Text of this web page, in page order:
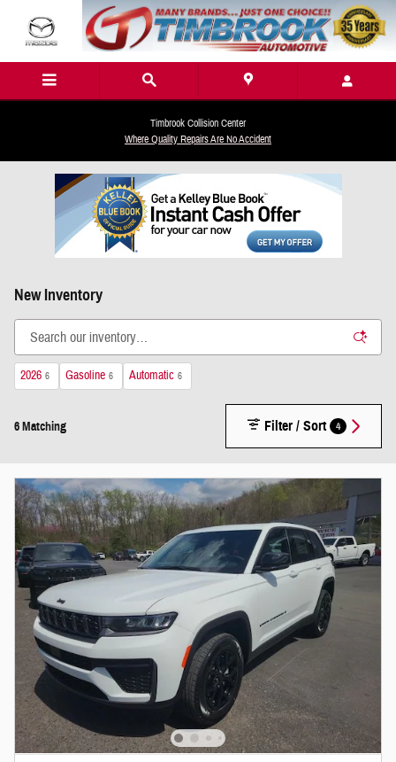
Skip to main content
Timbrook Collision Center
Where Quality Repairs Are No Accident
New Inventory
2026 6 Gasoline 6 Automatic 6
6 Matching Filter / Sort 4